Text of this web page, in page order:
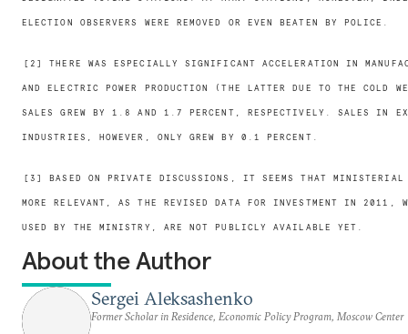
ELECTION OBSERVERS WERE REMOVED OR EVEN BEATEN BY POLICE.
[2] THERE WAS ESPECIALLY SIGNIFICANT ACCELERATION IN
AND ELECTRIC POWER PRODUCTION (THE LATTER DUE TO THE COLD
SALES GREW BY 1.8 AND 1.7 PERCENT, RESPECTIVELY. SALES IN
INDUSTRIES, HOWEVER, ONLY GREW BY 0.1 PERCENT.
[3] BASED ON PRIVATE DISCUSSIONS, IT SEEMS THAT MINISTERIAL
MORE RELEVANT, AS THE REVISED DATA FOR INVESTMENT IN 2011,
USED BY THE MINISTRY, ARE NOT PUBLICLY AVAILABLE YET.
About the Author
Sergei Aleksashenko
Former Scholar in Residence, Economic Policy Program, Moscow Center